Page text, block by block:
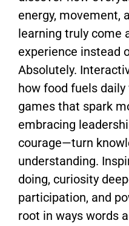
energy, movement,
learning truly come
experience instead
Absolutely.
how food fuels
games that spark
embracing
courage—turn
understanding.
doing, curiosity
participation, and
root in ways words